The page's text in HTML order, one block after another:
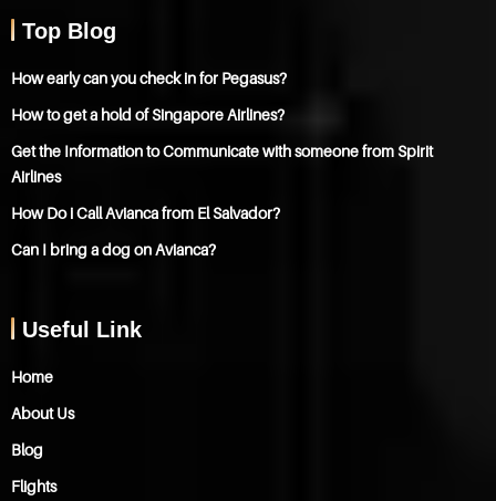
Top Blog
How early can you check in for Pegasus?
How to get a hold of Singapore Airlines?
Get the Information to Communicate with someone from Spirit
Airlines
How Do i Call Avianca from El Salvador?
Can I bring a dog on Avianca?
Useful Link
Home
About Us
Blog
Flights